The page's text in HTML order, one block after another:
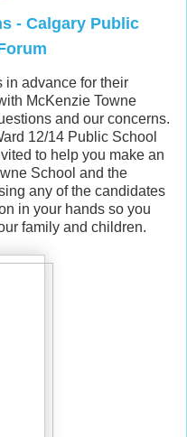
- Calgary Public
in advance for their
McKenzie Towne
and our concerns.
12/14 Public School
to help you make an
School and the
any of the candidates
in your hands so you
family and children.